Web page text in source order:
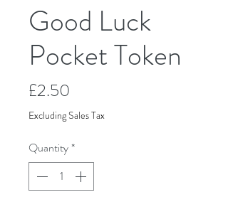
Good Luck
Pocket Token
£2.50
Excluding Sales Tax
Quantity*